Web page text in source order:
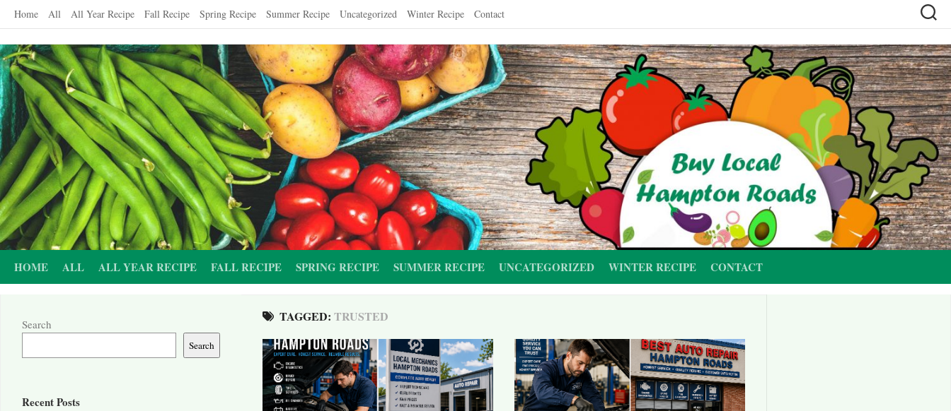
Skip
content
Home All All Year Recipe Fall Recipe Spring Recipe Summer Recipe Uncategorized Winter Recipe Contact
HOME ALL ALL YEAR RECIPE FALL RECIPE SPRING RECIPE SUMMER RECIPE UNCATEGORIZED WINTER RECIPE CONTACT
TAGGED: TRUSTED
Search
Search
Recent Posts